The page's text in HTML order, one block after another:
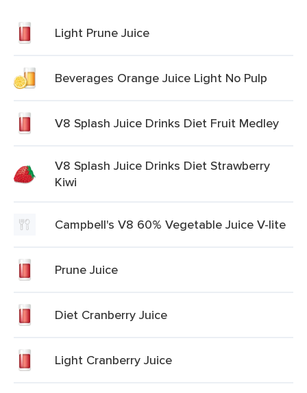
Light Prune Juice
Beverages Orange Juice Light No Pulp
V8 Splash Juice Drinks Diet Fruit Medley
V8 Splash Juice Drinks Diet Strawberry
Kiwi
Campbell's V8 60% Vegetable Juice V-lite
Prune Juice
Diet Cranberry Juice
Light Cranberry Juice